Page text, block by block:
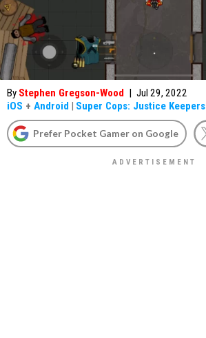
By Stephen Gregson-Wood | Jul 29, 2022
iOS + Android | Super Cops: Justice Keepers
Prefer Pocket Gamer on Google